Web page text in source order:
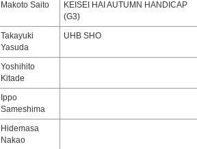
Makoto Saito
KEISEI HAI AUTUMN HANDICAP
(G3)
Takayuki
Yasuda
UHB SHO
Yoshihito
Kitade
Ippo
Sameshima
Hidemasa
Nakao